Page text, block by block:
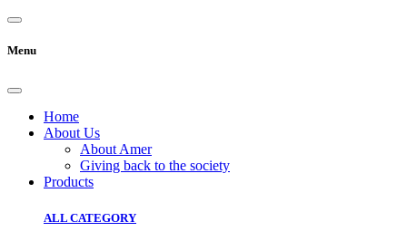
Menu
Home
About Us
About Amer
Giving back to the society
Products
ALL CATEGORY